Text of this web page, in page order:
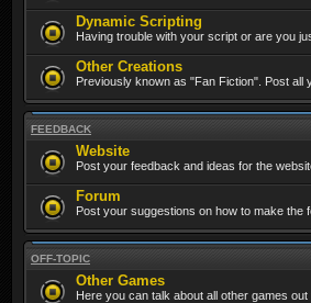
Dynamic Scripting
Having trouble with your script or are you
Other Creations
Previously known as "Fan Fiction". Post all
FEEDBACK
Website
Post your feedback and ideas for the
Forum
Post your suggestions on how to make the
OFF-TOPIC
Other Games
Here you can talk about all other games out